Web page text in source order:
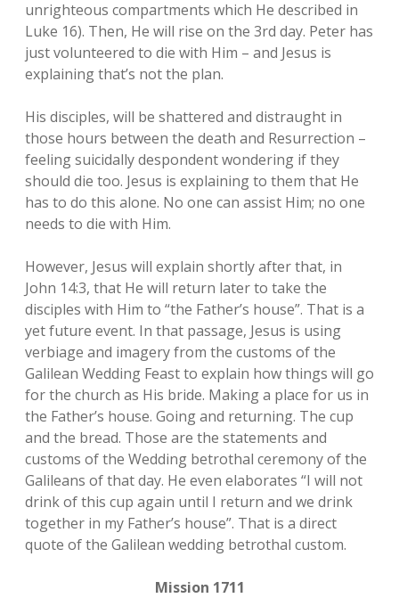
unrighteous compartments which He described in
Luke 16). Then, He will rise on the 3rd day. Peter has
just volunteered to die with Him – and Jesus is
explaining that’s not the plan.
His disciples, will be shattered and distraught in
those hours between the death and Resurrection –
feeling suicidally despondent wondering if they
should die too. Jesus is explaining to them that He
has to do this alone. No one can assist Him; no one
needs to die with Him.
However, Jesus will explain shortly after that, in
John 14:3, that He will return later to take the
disciples with Him to “the Father’s house”. That is a
yet future event. In that passage, Jesus is using
verbiage and imagery from the customs of the
Galilean Wedding Feast to explain how things will go
for the church as His bride. Making a place for us in
the Father’s house. Going and returning. The cup
and the bread. Those are the statements and
customs of the Wedding betrothal ceremony of the
Galileans of that day. He even elaborates “I will not
drink of this cup again until I return and we drink
together in my Father’s house”. That is a direct
quote of the Galilean wedding betrothal custom.
Mission 1711